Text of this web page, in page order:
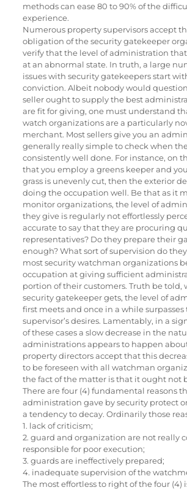
methods can ease 80 to 90% of the
experience.
Numerous property supervisors accept
obligation of the security gatekeeper
verify that the level of administration
at an abnormal state. In truth, a large
issues with security gatekeepers start
conviction. Albeit nobody would
seller ought to supply the best
are fit for giving, one must understand
watch organizations are a particularly
merchant. Most sellers give you an
generally really simple to check when
consistently well done. For instance, on
that you employ a greens keeper and
grass is unevenly cut, then the exterior
doing the occupation well. Be that as it
monitor organizations, the level of
they give is regularly not effortlessly
accurate to say that they are procuring
representatives? Do they prepare their
enough? What sort of supervision do
most security watchman organizations
occupation at giving sufficient
portion of their customers. Truth be told,
security gatekeeper gets, the level of
first meets and once in a while
supervisor’s desires. Lamentably, in a
of these cases a slow decrease in the
administrations appears to happen
property directors accept that this
to be foreseen with all watchman
the fact of the matter is that it ought not
There are four (4) fundamental reasons
administration gave by security protect
a tendency to decay. Ordinarily those
1. lack of criticism;
2. guard and organization are not really
responsible for poor execution;
3. guards are ineffectively prepared;
4. inadequate supervision of the
The most effortless to right of the four